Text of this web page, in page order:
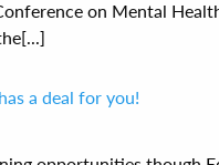
on Mental
a deal for you!